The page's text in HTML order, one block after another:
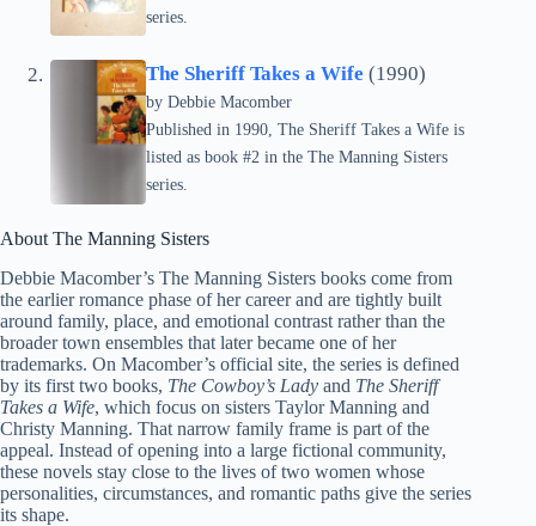
series.
The Sheriff Takes a Wife (1990)
by Debbie Macomber
Published in 1990, The Sheriff Takes a Wife is
listed as book #2 in the The Manning Sisters
series.
About The Manning Sisters
Debbie Macomber’s The Manning Sisters books come from
the earlier romance phase of her career and are tightly built
around family, place, and emotional contrast rather than the
broader town ensembles that later became one of her
trademarks. On Macomber’s official site, the series is defined
by its first two books, The Cowboy’s Lady and The Sheriff
Takes a Wife, which focus on sisters Taylor Manning and
Christy Manning. That narrow family frame is part of the
appeal. Instead of opening into a large fictional community,
these novels stay close to the lives of two women whose
personalities, circumstances, and romantic paths give the series
its shape.